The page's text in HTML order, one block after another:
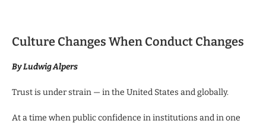
Culture Changes When Conduct Changes
By Ludwig Alpers
Trust is under strain — in the United States and globally.
At a time when public confidence in institutions and in one